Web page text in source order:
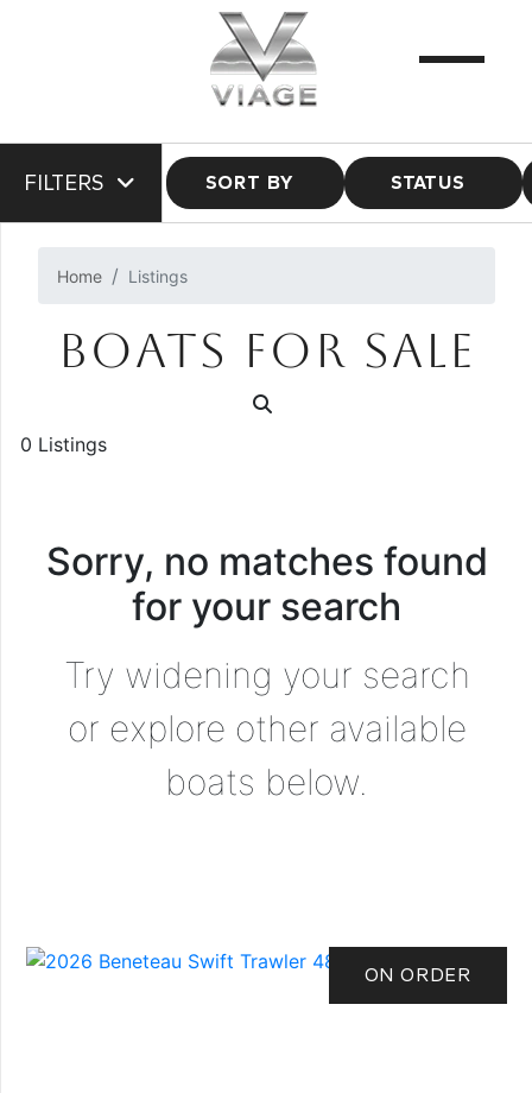
FILTERS SORT BY STATUS
Home Listings
BOATS FOR SALE
0 Listings
Sorry, no matches found
for your search
Try widening your search
or explore other available
boats below.
ON ORDER